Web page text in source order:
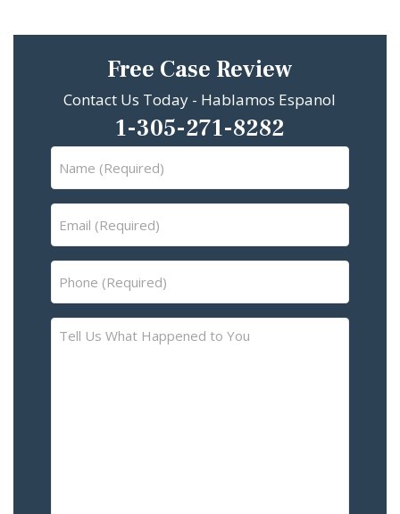
Free Case Review
Contact Us Today - Hablamos Espanol
1-305-271-8282
Tell